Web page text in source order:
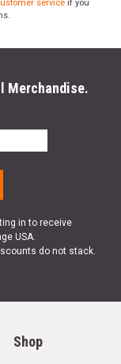
service if you
Merchandise.
in to receive
USA.
do not stack.
Shop